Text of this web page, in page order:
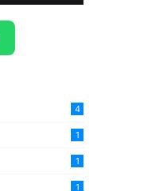
4
1
1
1